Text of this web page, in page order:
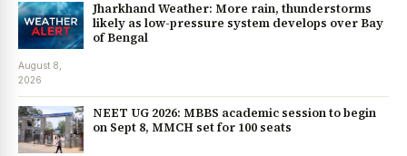
Jharkhand Weather: More rain, thunderstorms
likely as low-pressure system develops over Bay
of Bengal
August 8,
2026
NEET UG 2026: MBBS academic session to begin
on Sept 8, MMCH set for 100 seats